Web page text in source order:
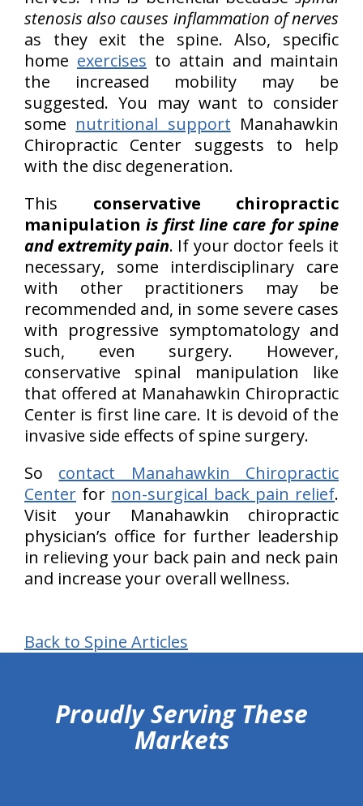
stenosis also causes inflammation of nerves
as they exit the spine. Also, specific
home exercises to attain and maintain
the increased mobility may be
suggested. You may want to consider
some nutritional support Manahawkin
Chiropractic Center suggests to help
with the disc degeneration.
This conservative chiropractic
manipulation is first line care for spine
and extremity pain. If your doctor feels it
necessary, some interdisciplinary care
with other practitioners may be
recommended and, in some severe cases
with progressive symptomatology and
such, even surgery. However,
conservative spinal manipulation like
that offered at Manahawkin Chiropractic
Center is first line care. It is devoid of the
invasive side effects of spine surgery.
So contact Manahawkin Chiropractic
Center for non-surgical back pain relief.
Visit your Manahawkin chiropractic
physician’s office for further leadership
in relieving your back pain and neck pain
and increase your overall wellness.
Back to Spine Articles
Proudly Serving These
Markets
hiddenFieldValidatorExample